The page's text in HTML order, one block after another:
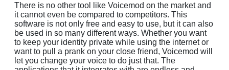
There is no other tool like Voicemod on the market and
it cannot even be compared to competitors. This
software is not only free and easy to use, but it can also
be used in so many different ways. Whether you want
to keep your identity private while using the internet or
want to pull a prank on your close friend, Voicemod will
let you change your voice to do just that. The